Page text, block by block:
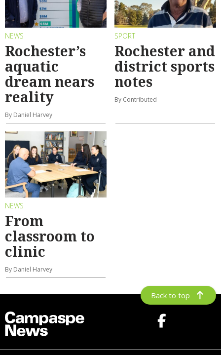
NEWS
Rochester’s
aquatic
dream nears
reality
By Daniel Harvey
SPORT
Rochester and
district sports
notes
By Contributed
NEWS
From
classroom to
clinic
By Daniel Harvey
Back to top